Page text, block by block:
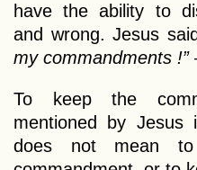
have the ability to
and wrong. Jesus
my commandments !”
To keep the
mentioned by
does not mean